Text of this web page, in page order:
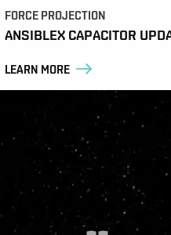
FORCE PROJECTION
ANSIBLEX CAPACITOR
LEARN MORE